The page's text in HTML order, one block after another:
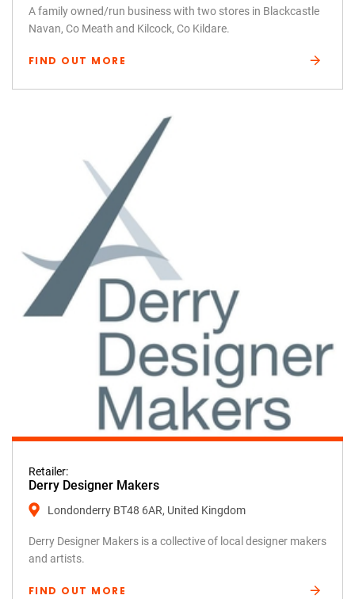
A family owned/run business with two stores in Blackcastle
Navan, Co Meath and Kilcock, Co Kildare.
FIND OUT MORE
Retailer:
Derry Designer Makers
Londonderry BT48 6AR, United Kingdom
Derry Designer Makers is a collective of local designer makers
and artists.
FIND OUT MORE